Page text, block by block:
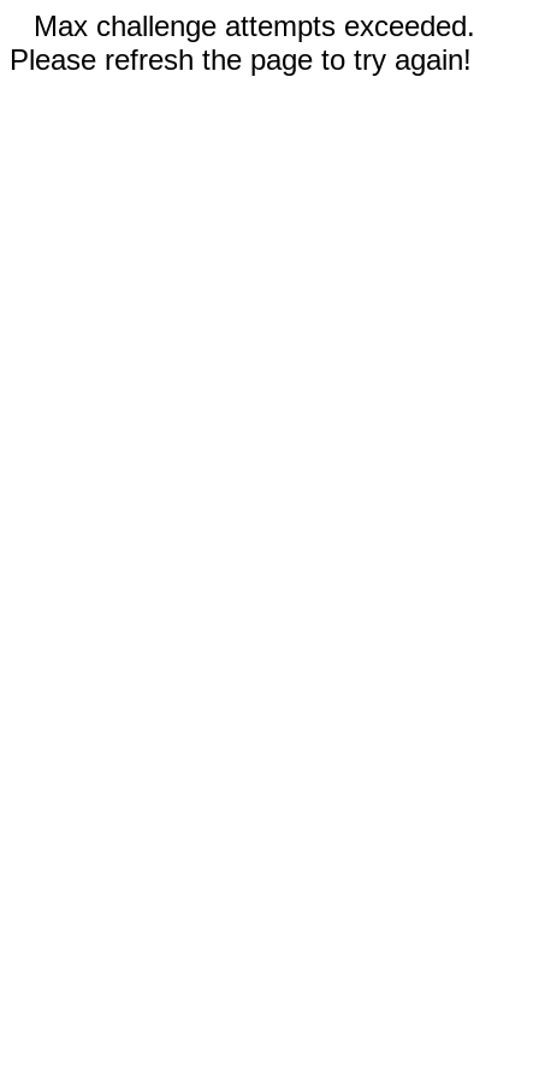
Max challenge attempts exceeded.
Please refresh the page to try again!